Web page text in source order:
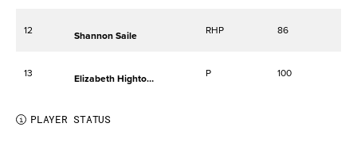
12 Shannon Saile RHP 86
13 Elizabeth Hightower P 100
i PLAYER STATUS